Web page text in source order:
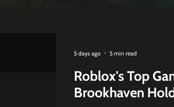
Roblox's Top
Brookhaven
5 days ago 5 min read